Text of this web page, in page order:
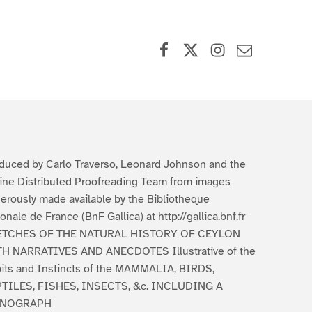
by Carlo Traverso, Leonard Johnson and the
Distributed Proofreading Team from images
made available by the Bibliotheque
de France (BnF Gallica) at http://gallica.bnf.fr
OF THE NATURAL HISTORY OF CEYLON
NARRATIVES AND ANECDOTES Illustrative of the
and Instincts of the MAMMALIA, BIRDS,
FISHES, INSECTS, &c. INCLUDING A